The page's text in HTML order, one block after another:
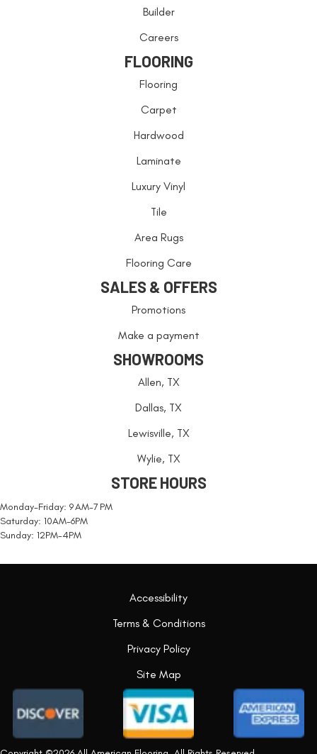
Builder
Careers
FLOORING
Flooring
Carpet
Hardwood
Laminate
Luxury Vinyl
Tile
Area Rugs
Flooring Care
SALES & OFFERS
Promotions
Make a payment
SHOWROOMS
Allen, TX
Dallas, TX
Lewisville, TX
Wylie, TX
STORE HOURS
Monday-Friday: 9 AM-7 PM
Saturday: 10AM-6PM
Sunday: 12PM-4PM
Accessibility
Terms & Conditions
Privacy Policy
Site Map